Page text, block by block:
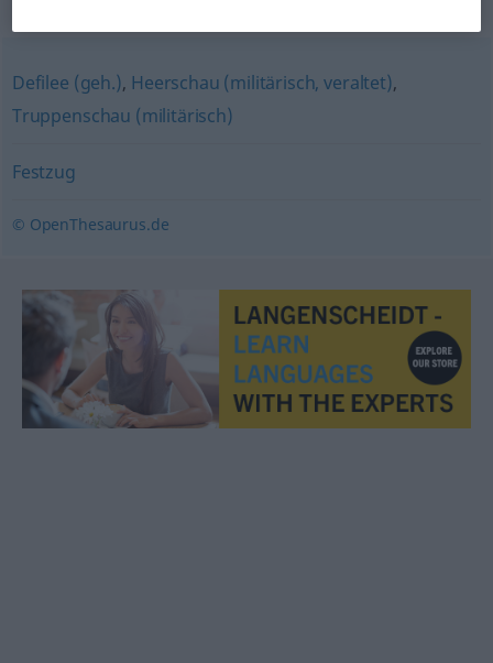
Defilee (geh.), Heerschau (militärisch, veraltet),
Truppenschau (militärisch)
Festzug
© OpenThesaurus.de